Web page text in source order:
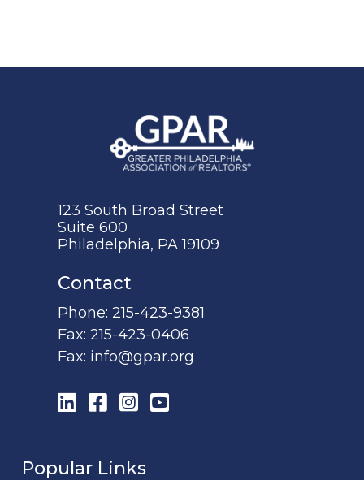
123 South Broad Street
Suite 600
Philadelphia, PA 19109
Contact
Phone:215-423-9381
Fax:215-423-0406
Fax: info@gpar.org
LinkedIn
Facebook
Instagram
YouTube
Popular Links